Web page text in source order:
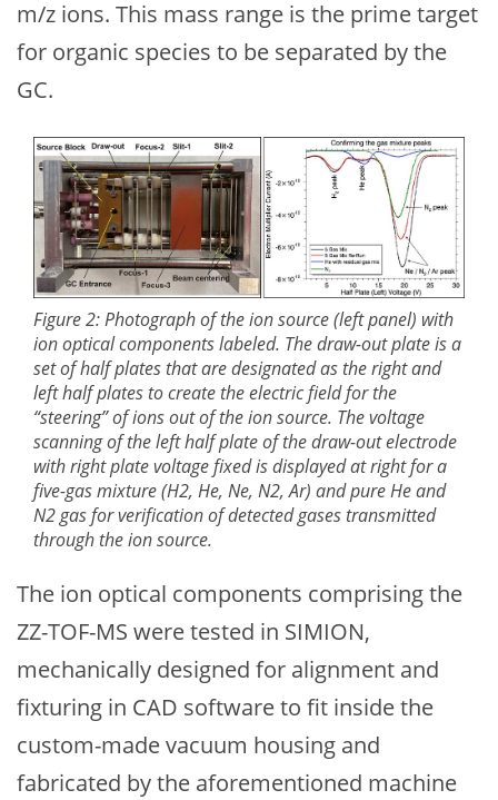
m/z ions. This mass range is the prime target
for organic species to be separated by the
GC.
Figure 2: Photograph of the ion source (left panel) with
ion optical components labeled. The draw-out plate is a
set of half plates that are designated as the right and
left half plates to create the electric field for the
“steering” of ions out of the ion source. The voltage
scanning of the left half plate of the draw-out electrode
with right plate voltage fixed is displayed at right for a
five-gas mixture (H2, He, Ne, N2, Ar) and pure He and
N2 gas for verification of detected gases transmitted
through the ion source.
The ion optical components comprising the
ZZ-TOF-MS were tested in SIMION,
mechanically designed for alignment and
fixturing in CAD software to fit inside the
custom-made vacuum housing and
fabricated by the aforementioned machine